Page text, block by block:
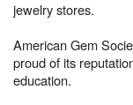
jewelry stores.
American Gem
proud of its
education.